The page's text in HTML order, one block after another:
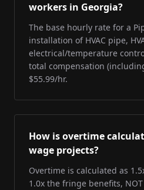
workers in Georgia?
The base hourly rate for a
installation of HVAC pipe,
electrical/temperature
total compensation
$55.99/hr.
How is overtime
wage projects?
Overtime is calculated as
1.0x the fringe benefits,